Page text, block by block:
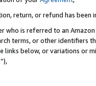
return, or refund has been
who is referred to an
terms, or other identifiers
below, or variations or
”),